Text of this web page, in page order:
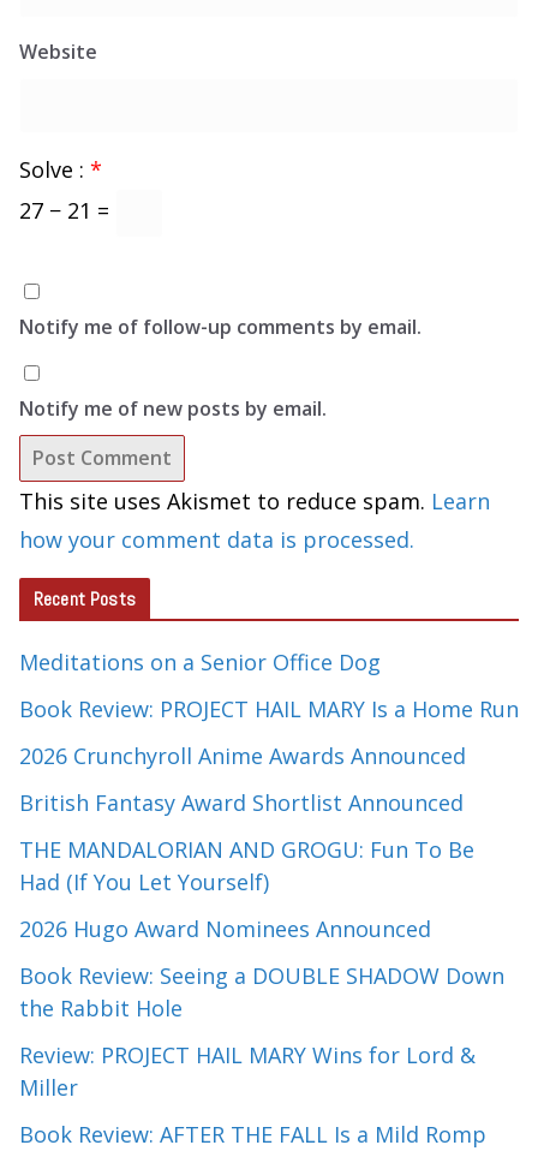
Website
Solve : *
27 − 21 =
Notify me of follow-up comments by email.
Notify me of new posts by email.
This site uses Akismet to reduce spam. Learn
how your comment data is processed.
Recent Posts
Meditations on a Senior Office Dog
Book Review: PROJECT HAIL MARY Is a Home Run
2026 Crunchyroll Anime Awards Announced
British Fantasy Award Shortlist Announced
THE MANDALORIAN AND GROGU: Fun To Be
Had (If You Let Yourself)
2026 Hugo Award Nominees Announced
Book Review: Seeing a DOUBLE SHADOW Down
the Rabbit Hole
Review: PROJECT HAIL MARY Wins for Lord &
Miller
Book Review: AFTER THE FALL Is a Mild Romp